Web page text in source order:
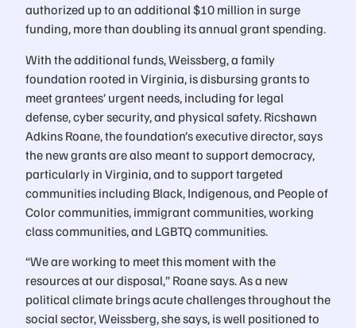
authorized up to an additional $10 million in surge
funding, more than doubling its annual grant spending.
With the additional funds, Weissberg, a family
foundation rooted in Virginia, is disbursing grants to
meet grantees’ urgent needs, including for legal
defense, cyber security, and physical safety. Ricshawn
Adkins Roane, the foundation’s executive director, says
the new grants are also meant to support democracy,
particularly in Virginia, and to support targeted
communities including Black, Indigenous, and People of
Color communities, immigrant communities, working
class communities, and LGBTQ communities.
“We are working to meet this moment with the
resources at our disposal,” Roane says. As a new
political climate brings acute challenges throughout the
social sector, Weissberg, she says, is well positioned to